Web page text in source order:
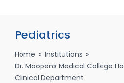
Pediatrics
Home » Institutions »
Dr. Moopens Medical College
Clinical Department